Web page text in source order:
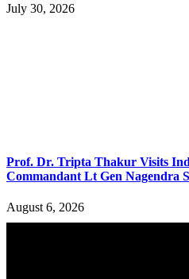
July 30, 2026
Prof. Dr. Tripta Thakur Visits
Commandant Lt Gen Nagendra
August 6, 2026